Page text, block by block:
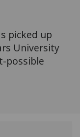
picked up
University
possible